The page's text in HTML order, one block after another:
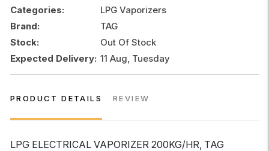
Categories:
LPG Vaporizers
Brand:
TAG
Stock:
Out Of Stock
Expected Delivery: 11 Aug, Tuesday
PRODUCT DETAILS REVIEW
LPG ELECTRICAL VAPORIZER 200KG/HR, TAG